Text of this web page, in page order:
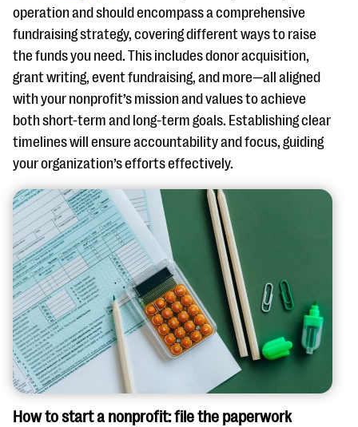
operation and should encompass a comprehensive
fundraising strategy, covering different ways to raise
the funds you need. This includes donor acquisition,
grant writing, event fundraising, and more—all aligned
with your nonprofit’s mission and values to achieve
both short-term and long-term goals. Establishing clear
timelines will ensure accountability and focus, guiding
your organization’s efforts effectively.
How to start a nonprofit: file the paperwork